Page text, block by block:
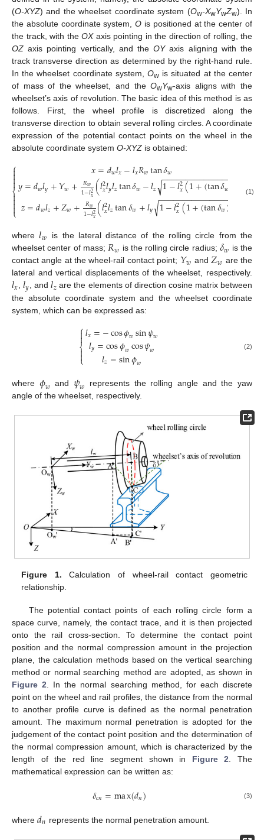
(O-XYZ) and the wheelset coordinate system (Ow-XwYwZw). In
the absolute coordinate system,O is positioned at the center of
the track, with the OXaxis pointing in the direction of rolling, the
OZ axis pointing vertically, and theOYaxis aligning with the
track transverse direction as determined by the right-hand rule.
In the wheelset coordinate system, Ow is situated at the center
of mass of the wheelset, and theOwYw-axis aligns with the
wheelset’s axis of revolution. The basic idea of this method is as
follows. First, the wheel profile is discretized along the
transverse direction to obtain several rolling circles. A coordinate
expression of the potential contact points on the wheel in the
absolute coordinate system O-XYZ is obtained:
⎧
⎩
⎨



𝑥=𝑑𝑤𝑙𝑥−𝑙𝑥𝑅𝑤tan𝛿𝑤
𝑦=𝑑𝑤𝑙𝑦+𝑌𝑤+ 𝑅𝑤
1−𝑙2𝑥(𝑙2
𝑥𝑙𝑦𝑙𝑧tan𝛿𝑤−𝑙𝑧 1−𝑙2
𝑥(1+(tan𝛿𝑤
−−−−−−−−−−−−−−−
√ )
𝑧=𝑑𝑤𝑙𝑧+𝑍𝑤+ 𝑅𝑤
1−𝑙2𝑥(𝑙2
𝑥𝑙𝑧tan𝛿𝑤+𝑙𝑦 1−𝑙2
𝑥(1+(tan𝛿𝑤)
−−−−−−−−−−−−−−−−
√
(1)
where𝑙𝑤
is the lateral distance of the rolling circle from the
wheelset center of mass;𝑅𝑤 is the rolling circle radius;𝛿𝑤 is the
contact angle at the wheel-rail contact point; 𝑌𝑤 and𝑍𝑤 are the
lateral and vertical displacements of the wheelset, respectively.
𝑙𝑥,𝑙𝑦, and𝑙𝑧 are the elements of direction cosine matrix between
the absolute coordinate system and the wheelset coordinate
system, which can be expressed as:
⎧
⎩
⎨



𝑙𝑥=−cos𝜙𝑤sin𝜓𝑤
𝑙𝑦=cos𝜙𝑤cos𝜓𝑤
𝑙𝑧=sin𝜙𝑤
(2)
where 𝜙𝑤 and 𝜓𝑤 represents the rolling angle and the yaw
angle of the wheelset, respectively.
Figure 1. Calculation of wheel-rail contact geometric
relationship.
The potential contact points of each rolling circle form a
space curve, namely, the contact trace, and it is then projected
onto the rail cross-section. To determine the contact point
position and the normal compression amount in the projection
plane, the calculation methods based on the vertical searching
method or normal searching method are adopted, as shown in
Figure 2 . In the normal searching method, for each discrete
point on the wheel and rail profiles, the distance from the normal
to another profile curve is defined as the normal penetration
amount. The maximum normal penetration is adopted for the
judgement of the contact point position and the determination of
the normal compression amount, which is characterized by the
length of the red line segment shown in Figure 2 . The
mathematical expression can be written as:
𝛿𝑐𝑛=max(𝑑𝑛) (3)
where 𝑑𝑛 represents the normal penetration amount.